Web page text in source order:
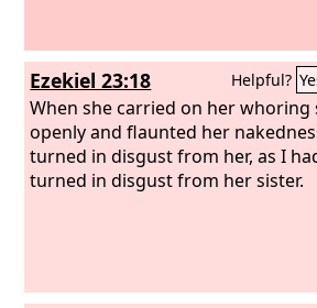
Ezekiel 23:18 Helpful?
When she carried on her whoring
openly and flaunted her
turned in disgust from her, as I
turned in disgust from her sister.